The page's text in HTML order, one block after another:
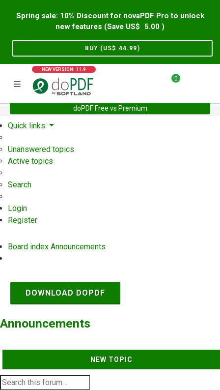
Spring sale: 10% Discount for novaPDF Pro to unlock
new features (Save US$
5.00 )
BUY (US$ 44.99)
NEW VERSION: 11.9
0
doPDF Free vs Premium
Home Support User Forum
Quick links
Unanswered topics
Active topics
Search
Login
Register
Board index Announcements
DOWNLOAD DOPDF
Announcements
NEW TOPIC